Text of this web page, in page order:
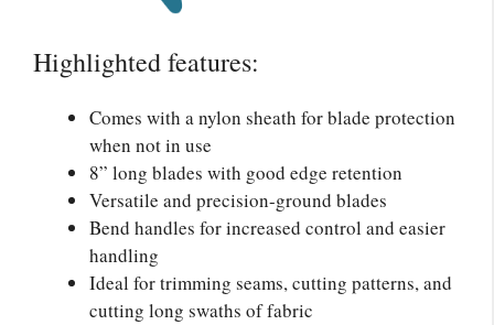
Highlighted features:
Comes with a nylon sheath for blade protection
when not in use
8” long blades with good edge retention
Versatile and precision-ground blades
Bend handles for increased control and easier
handling
Ideal for trimming seams, cutting patterns, and
cutting long swaths of fabric